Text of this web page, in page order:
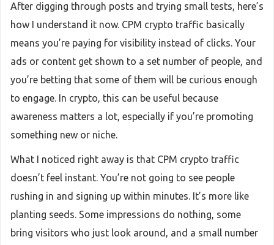
After digging through posts and trying small tests, here’s
how I understand it now. CPM crypto traffic basically
means you’re paying for visibility instead of clicks. Your
ads or content get shown to a set number of people, and
you’re betting that some of them will be curious enough
to engage. In crypto, this can be useful because
awareness matters a lot, especially if you’re promoting
something new or niche.
What I noticed right away is that CPM crypto traffic
doesn’t feel instant. You’re not going to see people
rushing in and signing up within minutes. It’s more like
planting seeds. Some impressions do nothing, some
bring visitors who just look around, and a small number